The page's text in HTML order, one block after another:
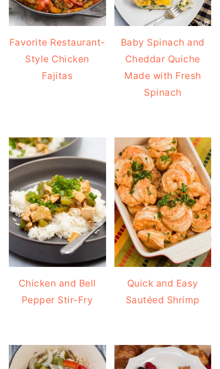
Favorite Restaurant-
Style Chicken
Fajitas
Baby Spinach and
Cheddar Quiche
Made with Fresh
Spinach
Chicken and Bell
Pepper Stir-Fry
Quick and Easy
Sautéed Shrimp